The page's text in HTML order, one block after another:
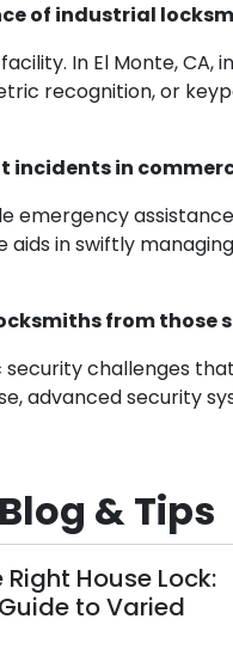
of industrial
In El Monte, CA,
recognition, or
in
emergency
in swiftly
from those
challenges
advanced security
& Tips
Crafting